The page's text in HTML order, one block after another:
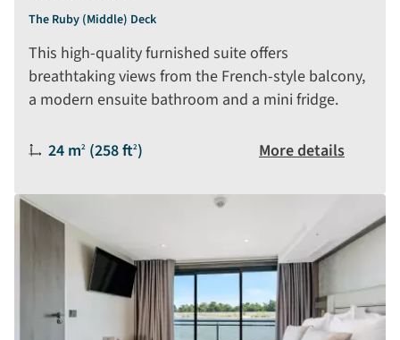
The Ruby (Middle) Deck
This high-quality furnished suite offers
breathtaking views from the French-style balcony,
a modern ensuite bathroom and a mini fridge.
Size:
24 m2 (258 ft2) More details